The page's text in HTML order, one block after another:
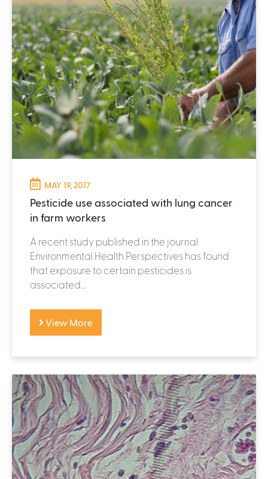
MAY 19, 2017
Pesticide use associated with lung cancer
in farm workers
A recent study published in the journal
Environmental Health Perspectives has found
that exposure to certain pesticides is
associated...
View More